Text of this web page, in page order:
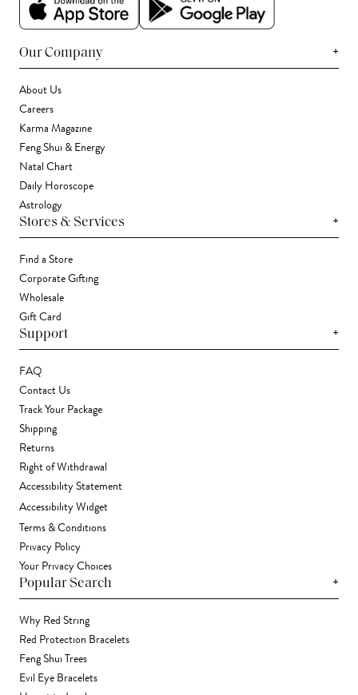
Our Company +
About Us
Careers
Karma Magazine
Feng Shui & Energy
Natal Chart
Daily Horoscope
Astrology
Stores & Services +
Find a Store
Corporate Gifting
Wholesale
Gift Card
Support +
FAQ
Contact Us
Track Your Package
Shipping
Returns
Right of Withdrawal
Accessibility Statement
Accessibility Widget
Terms & Conditions
Privacy Policy
Your Privacy Choices
Popular Search +
Why Red String
Red Protection Bracelets
Feng Shui Trees
Evil Eye Bracelets